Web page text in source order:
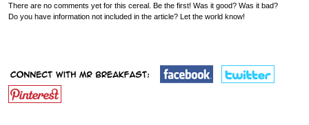
There are no comments yet for this cereal. Be the first! Was it good? Was it bad?
Do you have information not included in the article? Let the world know!